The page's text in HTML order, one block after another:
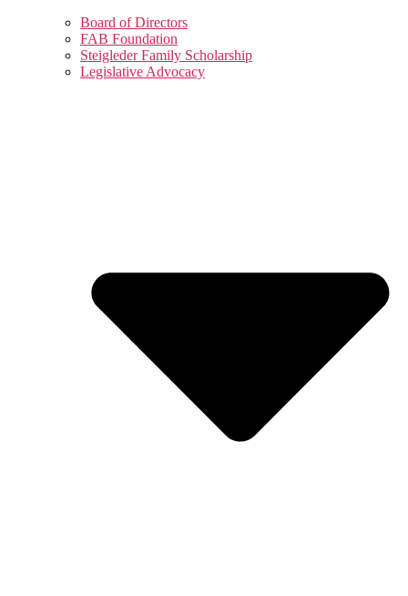
Board of Directors
FAB Foundation
Steigleder Family Scholarship
Legislative Advocacy